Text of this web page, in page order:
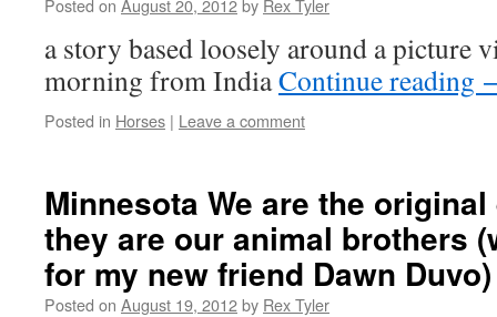
Posted on August 20, 2012by Rex Tyler
a story based loosely around a picture
morning from IndiaContinue reading
Posted in Horses | Leave a comment
Minnesota We are the
they are our animal brothers
for my new friend Dawn Duvo)
Posted on August 19, 2012by Rex Tyler